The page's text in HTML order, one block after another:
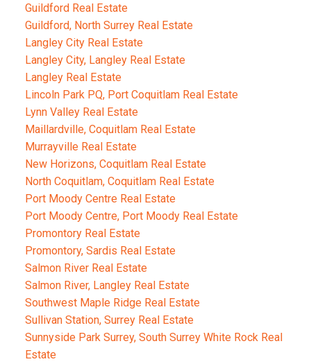
Guildford Real Estate
Guildford, North Surrey Real Estate
Langley City Real Estate
Langley City, Langley Real Estate
Langley Real Estate
Lincoln Park PQ, Port Coquitlam Real Estate
Lynn Valley Real Estate
Maillardville, Coquitlam Real Estate
Murrayville Real Estate
New Horizons, Coquitlam Real Estate
North Coquitlam, Coquitlam Real Estate
Port Moody Centre Real Estate
Port Moody Centre, Port Moody Real Estate
Promontory Real Estate
Promontory, Sardis Real Estate
Salmon River Real Estate
Salmon River, Langley Real Estate
Southwest Maple Ridge Real Estate
Sullivan Station, Surrey Real Estate
Sunnyside Park Surrey, South Surrey White Rock Real
Estate